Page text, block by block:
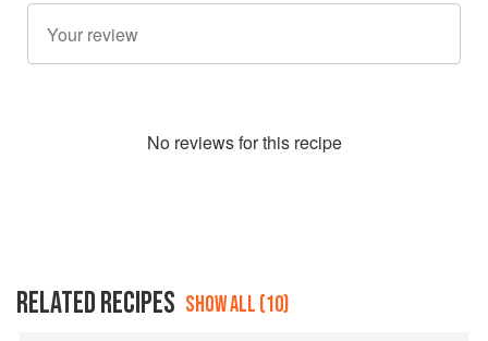
No reviews for this recipe
RELATED RECIPES SHOW ALL (10)